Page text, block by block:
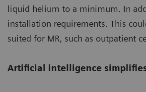
liquid helium to a minimum. In
installation requirements. This
suited for MR, such as outpatient
Artificial intelligence